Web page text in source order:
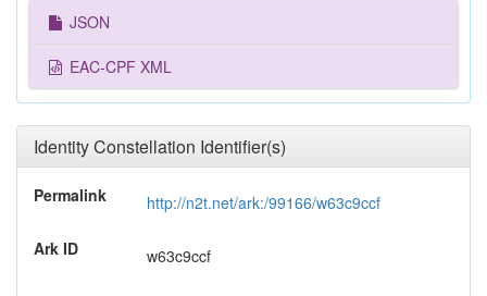
JSON
EAC-CPF XML
Identity Constellation Identifier(s)
Permalink http://n2t.net/ark:/99166/w63c9ccf
Ark ID w63c9ccf